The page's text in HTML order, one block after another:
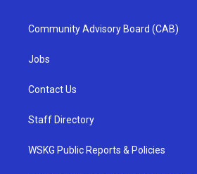
Community Advisory Board (CAB)
Jobs
Contact Us
Staff Directory
WSKG Public Reports & Policies